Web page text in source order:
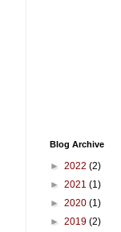
Blog Archive
► 2022 (2)
► 2021 (1)
► 2020 (1)
► 2019 (2)